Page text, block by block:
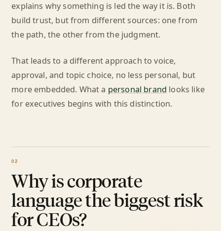
explains why something is led the way it is. Both
build trust, but from different sources: one from
the path, the other from the judgment.
That leads to a different approach to voice,
approval, and topic choice, no less personal, but
more embedded. What a personal brand looks like
for executives begins with this distinction.
Why is corporate
language the biggest risk
for CEOs?